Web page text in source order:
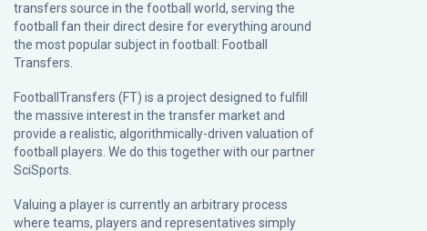
transfers source in the football world, serving the
football fan their direct desire for everything around
the most popular subject in football: Football
Transfers.
FootballTransfers (FT) is a project designed to fulfill
the massive interest in the transfer market and
provide a realistic, algorithmically-driven valuation of
football players. We do this together with our partner
SciSports
Valuing a player is currently an arbitrary process
where teams, players and representatives simply